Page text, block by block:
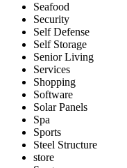
Seafood
Security
Self Defense
Self Storage
Senior Living
Services
Shopping
Software
Solar Panels
Spa
Sports
Steel Structure
store